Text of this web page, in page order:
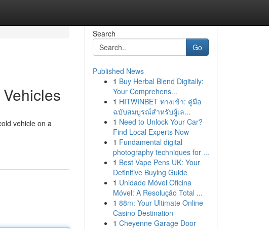
vehicle on a
Search
Go
Published News
1 Buy Herbal Blend Digitally:
Your Comprehens...
1 HITWINBET ทางเข้า: คู่มือ
ฉบับสมบูรณ์สำหรับผู้เล...
1 Need to Unlock Your Car?
Find Local Experts Now
1 Fundamental digital
photography techniques for ...
1 Best Vape Pens UK: Your
Definitive Buying Guide
1 Unidade Móvel Oficina
Móvel: A Resolução Total ...
1 88m: Your Ultimate Online
Casino Destination
1 Cheyenne Garage Door